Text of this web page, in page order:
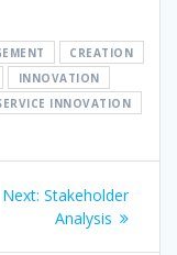
CREATION
INNOVATION
INNOVATION
Next: Next
post:
Stakeholder
Analysis